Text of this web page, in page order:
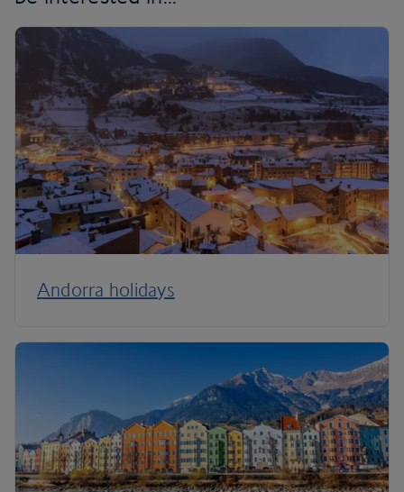
Andorra holidays